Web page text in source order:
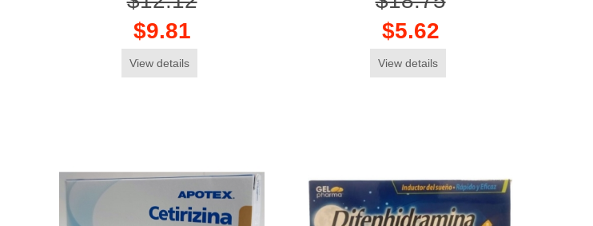
$9.81
View details
$5.62
View details